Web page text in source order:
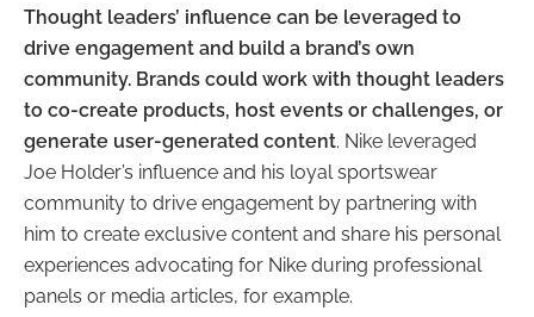
Thought leaders’ influence can be leveraged to
drive engagement and build a brand’s own
community. Brands could work with thought leaders
to co-create products, host events or challenges, or
generate user-generated content. Nike leveraged
Joe Holder’s influence and his loyal sportswear
community to drive engagement by partnering with
him to create exclusive content and share his personal
experiences advocating for Nike during professional
panels or media articles, for example.